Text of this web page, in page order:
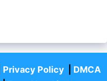
Privacy Policy
DMCA